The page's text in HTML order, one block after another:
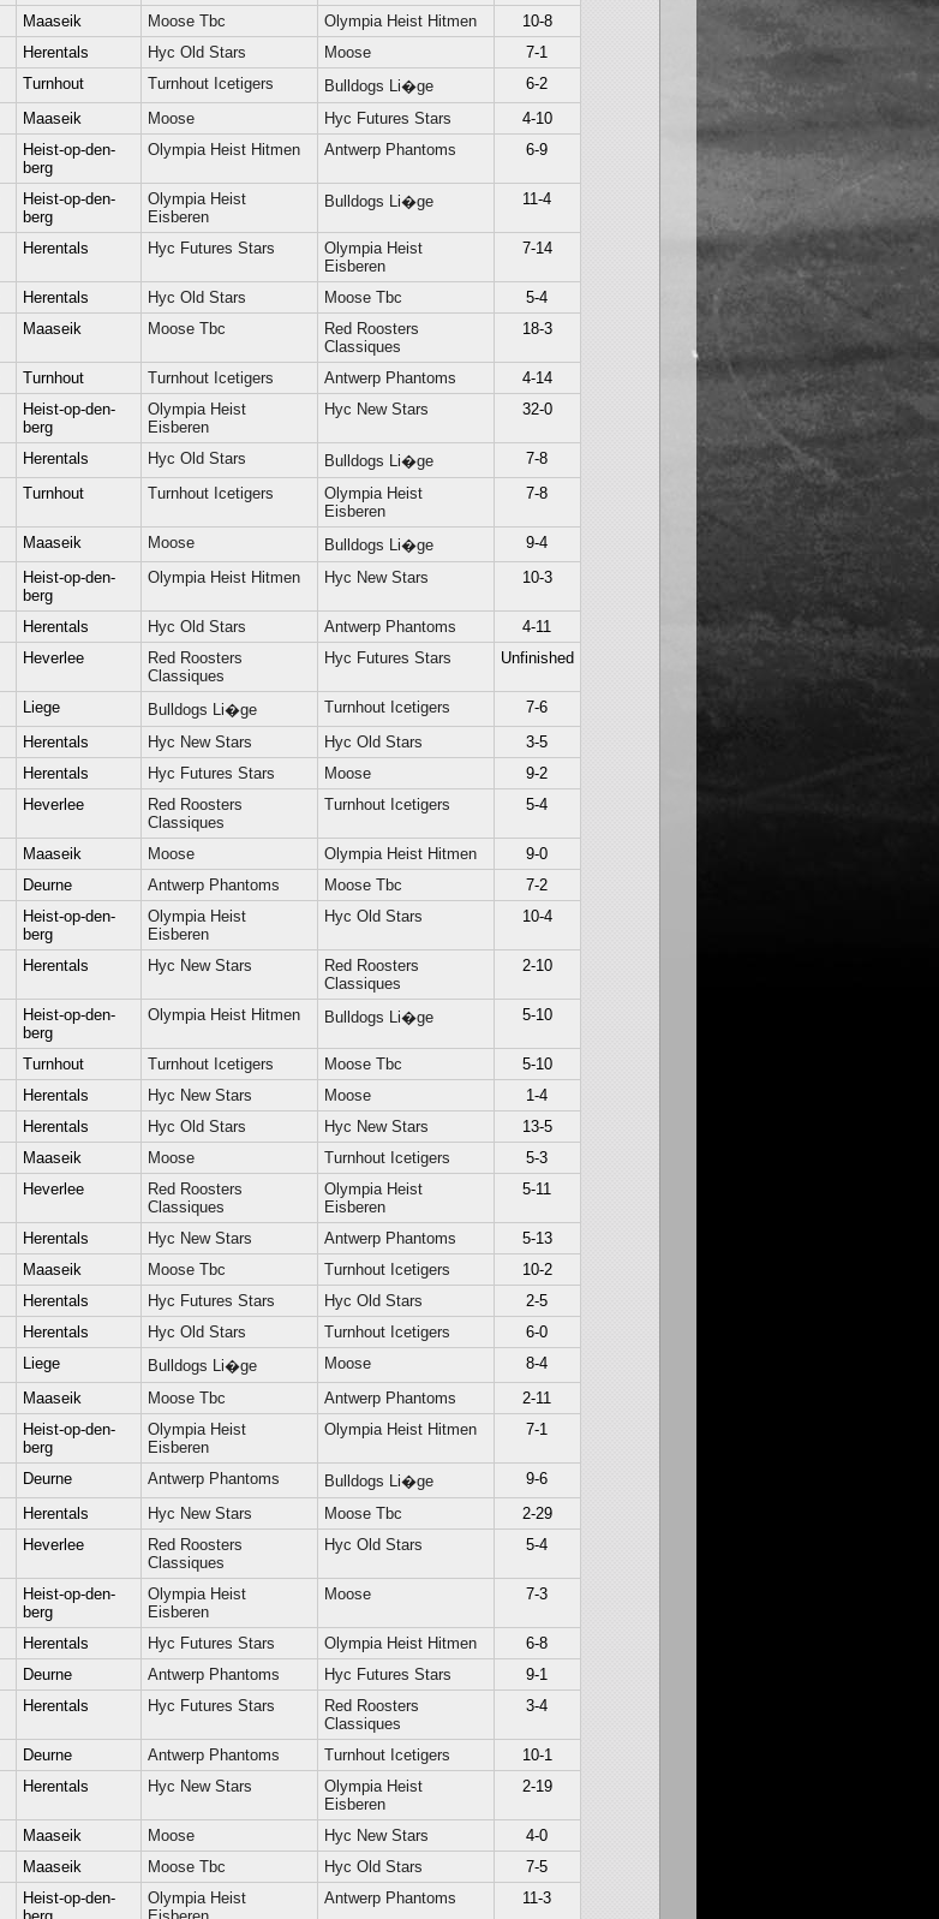
Maaseik Moose Tbc Olympia Heist Hitmen
10-8
Herentals Hyc Old Stars Moose
7-1
Turnhout Turnhout Icetigers Bulldogs Li�ge
6-2
Maaseik Moose Hyc Futures Stars
4-10
Heist-op-den-
berg
Olympia Heist Hitmen Antwerp Phantoms 6-9
Heist-op-den-
berg
Olympia Heist
Eisberen
Bulldogs Li�ge 11-4
Herentals Hyc Futures Stars
Olympia Heist
Eisberen
7-14
Herentals Hyc Old Stars Moose Tbc
5-4
Maaseik Moose Tbc
Red Roosters
Classiques
18-3
Turnhout Turnhout Icetigers Antwerp Phantoms
4-14
Heist-op-den-
berg
Olympia Heist
Eisberen
Hyc New Stars 32-0
Herentals Hyc Old Stars Bulldogs Li�ge
7-8
Turnhout Turnhout Icetigers
Olympia Heist
Eisberen
7-8
Maaseik Moose Bulldogs Li�ge
9-4
Heist-op-den-
berg
Olympia Heist Hitmen Hyc New Stars 10-3
Herentals Hyc Old Stars Antwerp Phantoms
4-11
Heverlee
Red Roosters
Classiques
Hyc Futures Stars Unfinished
Liege Bulldogs Li�ge Turnhout Icetigers
7-6
Herentals Hyc New Stars Hyc Old Stars
3-5
Herentals Hyc Futures Stars Moose
9-2
Heverlee
Red Roosters
Classiques
Turnhout Icetigers 5-4
Maaseik Moose Olympia Heist Hitmen
9-0
Deurne Antwerp Phantoms Moose Tbc
7-2
Heist-op-den-
berg
Olympia Heist
Eisberen
Hyc Old Stars 10-4
Herentals Hyc New Stars
Red Roosters
Classiques
2-10
Heist-op-den-
berg
Olympia Heist Hitmen Bulldogs Li�ge 5-10
Turnhout Turnhout Icetigers Moose Tbc
5-10
Herentals Hyc New Stars Moose
1-4
Herentals Hyc Old Stars Hyc New Stars
13-5
Maaseik Moose Turnhout Icetigers
5-3
Heverlee
Red Roosters
Classiques
Olympia Heist
Eisberen
5-11
Herentals Hyc New Stars Antwerp Phantoms
5-13
Maaseik Moose Tbc Turnhout Icetigers
10-2
Herentals Hyc Futures Stars Hyc Old Stars
2-5
Herentals Hyc Old Stars Turnhout Icetigers
6-0
Liege Bulldogs Li�ge Moose
8-4
Maaseik Moose Tbc Antwerp Phantoms
2-11
Heist-op-den-
berg
Olympia Heist
Eisberen
Olympia Heist Hitmen 7-1
Deurne Antwerp Phantoms Bulldogs Li�ge
9-6
Herentals Hyc New Stars Moose Tbc
2-29
Heverlee
Red Roosters
Classiques
Hyc Old Stars 5-4
Heist-op-den-
berg
Olympia Heist
Eisberen
Moose 7-3
Herentals Hyc Futures Stars Olympia Heist Hitmen
6-8
Deurne Antwerp Phantoms Hyc Futures Stars
9-1
Herentals Hyc Futures Stars
Red Roosters
Classiques
3-4
Deurne Antwerp Phantoms Turnhout Icetigers
10-1
Herentals Hyc New Stars
Olympia Heist
Eisberen
2-19
Maaseik Moose Hyc New Stars
4-0
Maaseik Moose Tbc Hyc Old Stars
7-5
Heist-op-den-
Olympia Heist
Antwerp Phantoms 11-3